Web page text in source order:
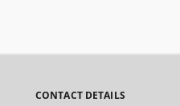
CONTACT DETAILS